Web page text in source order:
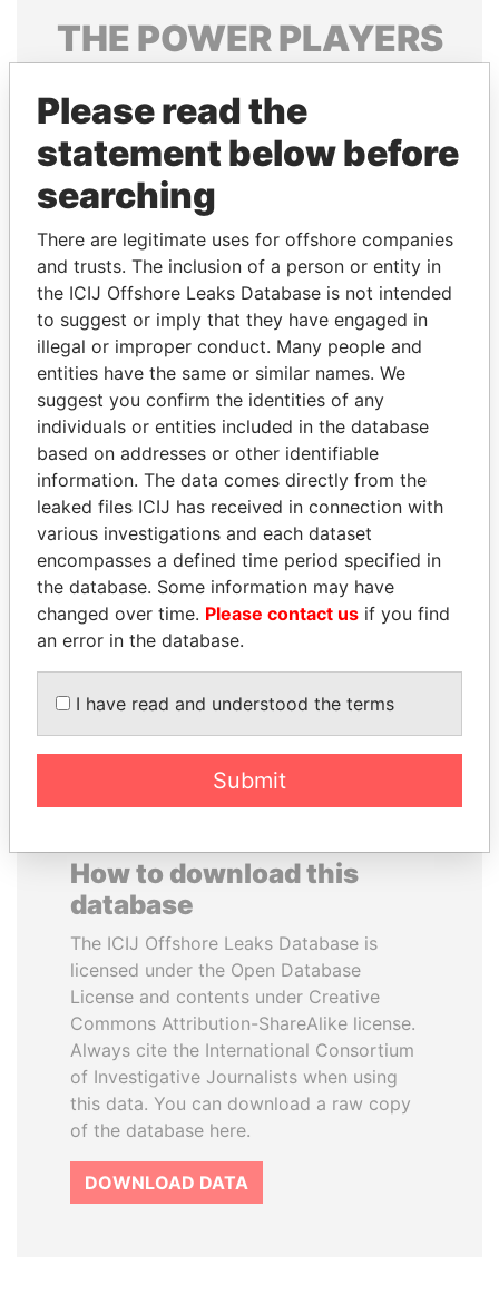
THE POWERPLAYERS
politicians and their relatives and associates.
Pandora
Papers
Papers
Panama Papers
HORACIO CARTES
Former President
MOHAMMED BIN
RASHID AL
MAKTOUM
Prime Minister
EXPLORE ALL
How to download this
database
The ICIJ Offshore Leaks Database is
licensed under the Open Database
License and contents under Creative
Commons Attribution-ShareAlike license.
Always cite the International Consortium
of Investigative Journalists when using
this data. You can download a raw copy
of the database here.
DOWNLOAD DATA
Please read the
statement below before
searching
There are legitimate uses for offshore companies
and trusts. The inclusion of a person or entity in
the ICIJ Offshore Leaks Database is not intended
to suggest or imply that they have engaged in
illegal or improper conduct. Many people and
entities have the same or similar names. We
suggest you confirm the identities of any
individuals or entities included in the database
based on addresses or other identifiable
information. The data comes directly from the
leaked files ICIJ has received in connection with
various investigations and each dataset
encompasses a defined time period specified in
the database. Some information may have
changed over time. Please contact us if you find
an error in the database.
I have read and understood the terms
Submit